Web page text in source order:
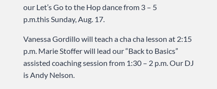
our Let’s Go to the Hop dance from 3 – 5
p.m.this Sunday, Aug. 17.
Vanessa Gordillo will teach a cha cha lesson at 2:15
p.m. Marie Stoffer will lead our “Back to Basics”
assisted coaching session from 1:30 – 2 p.m. Our DJ
is Andy Nelson.